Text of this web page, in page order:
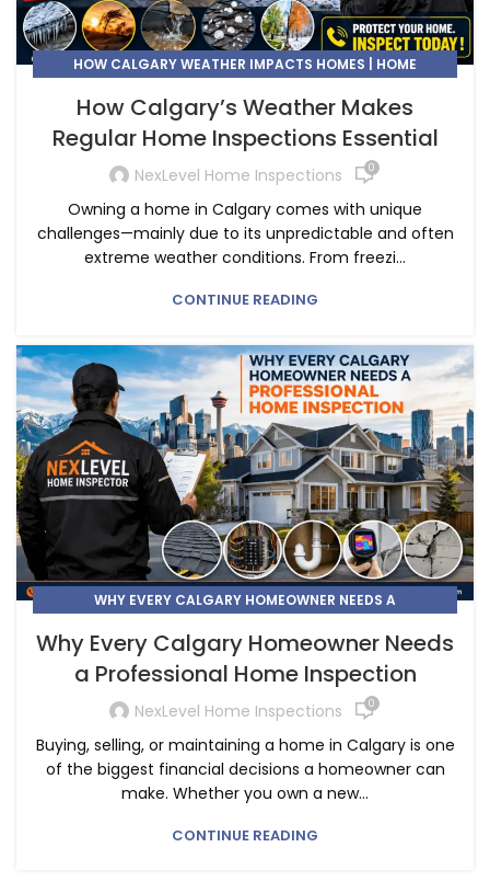
HOW CALGARY WEATHER IMPACTS HOMES | HOME
How Calgary’s Weather Makes
Regular Home Inspections Essential
NexLevel Home Inspections 0
Owning a home in Calgary comes with unique
challenges—mainly due to its unpredictable and often
extreme weather conditions. From freezi...
CONTINUE READING
WHY EVERY CALGARY HOMEOWNER NEEDS A
Why Every Calgary Homeowner Needs
a Professional Home Inspection
NexLevel Home Inspections 0
Buying, selling, or maintaining a home in Calgary is one
of the biggest financial decisions a homeowner can
make. Whether you own a new...
CONTINUE READING